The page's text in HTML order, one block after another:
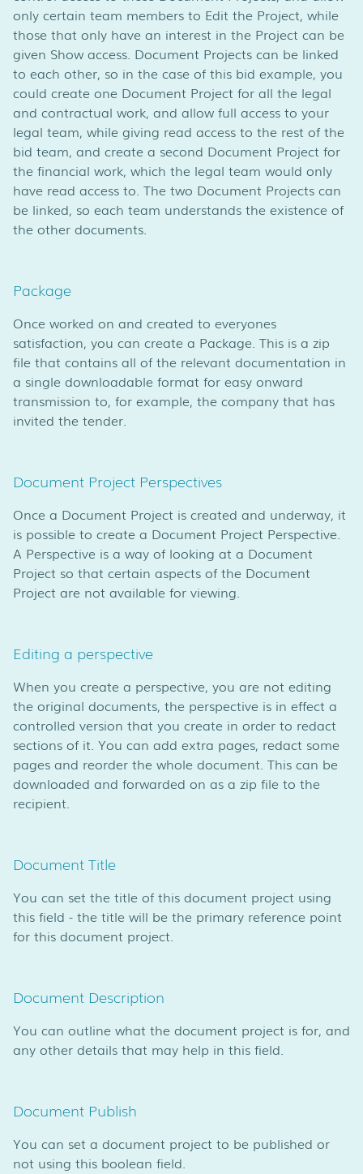
only certain team members to Edit the Project, while
those that only have an interest in the Project can be
given Show access. Document Projects can be linked
to each other, so in the case of this bid example, you
could create one Document Project for all the legal
and contractual work, and allow full access to your
legal team, while giving read access to the rest of the
bid team, and create a second Document Project for
the financial work, which the legal team would only
have read access to. The two Document Projects can
be linked, so each team understands the existence of
the other documents.
Package
Once worked on and created to everyones
satisfaction, you can create a Package. This is a zip
file that contains all of the relevant documentation in
a single downloadable format for easy onward
transmission to, for example, the company that has
invited the tender.
Document Project Perspectives
Once a Document Project is created and underway, it
is possible to create a Document Project Perspective.
A Perspective is a way of looking at a Document
Project so that certain aspects of the Document
Project are not available for viewing.
Editing a perspective
When you create a perspective, you are not editing
the original documents, the perspective is in effect a
controlled version that you create in order to redact
sections of it. You can add extra pages, redact some
pages and reorder the whole document. This can be
downloaded and forwarded on as a zip file to the
recipient.
Document Title
You can set the title of this document project using
this field - the title will be the primary reference point
for this document project.
Document Description
You can outline what the document project is for, and
any other details that may help in this field.
Document Publish
You can set a document project to be published or
not using this boolean field.